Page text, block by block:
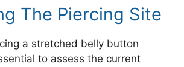
The Piercing Site
a stretched belly button
to assess the current